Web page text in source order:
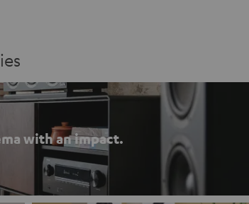
with an impact.